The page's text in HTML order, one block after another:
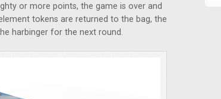
or more points, the game is over and
tokens are returned to the bag, the
harbinger for the next round.